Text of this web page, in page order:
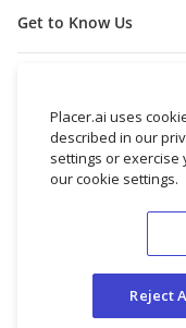
Get to Know Us
© 2026 Placer Labs,
Do not sell/share my
Placer.ai uses
described in our
settings or exercise
our cookie settings.
Reject